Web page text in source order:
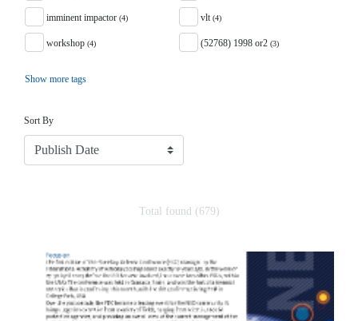
imminent impactor (4) vlt(4)
workshop (4) (52768) 1998 or2 (3)
Show more tags
Sort By
Total found (679)